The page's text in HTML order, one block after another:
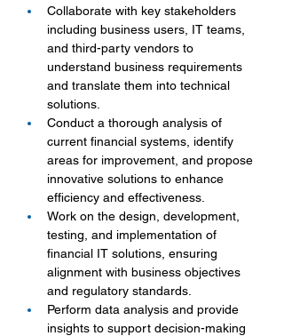
Collaborate with key stakeholders
including business users, IT teams,
and third-party vendors to
understand business requirements
and translate them into technical
solutions.
Conduct a thorough analysis of
current financial systems, identify
areas for improvement, and propose
innovative solutions to enhance
efficiency and effectiveness.
Work on the design, development,
testing, and implementation of
financial IT solutions, ensuring
alignment with business objectives
and regulatory standards.
Perform data analysis and provide
insights to support decision-making